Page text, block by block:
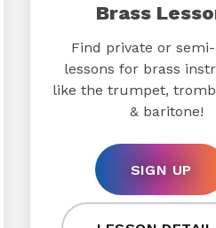
Brass
Find private or
lessons for brass
like the trumpet,
& baritone!
SIGN UP